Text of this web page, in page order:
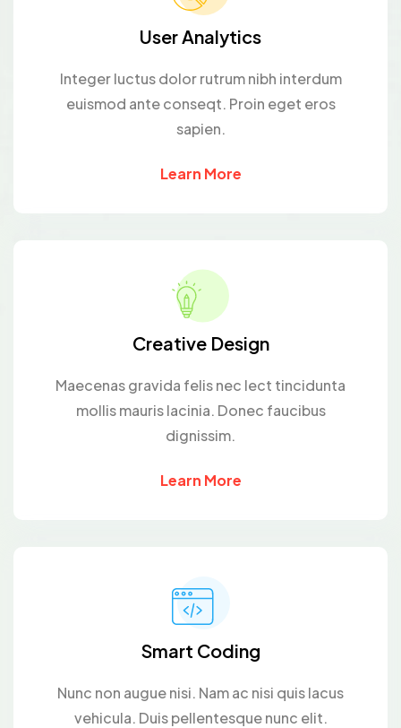
User Analytics
Integer luctus dolor rutrum nibh interdum
euismod ante conseqt. Proin eget eros
sapien.
Learn More
Creative Design
Maecenas gravida felis nec lect tincidunta
mollis mauris lacinia. Donec faucibus
dignissim.
Learn More
Smart Coding
Nunc non augue nisi. Nam ac nisi quis lacus
vehicula. Duis pellentesque nunc elit.